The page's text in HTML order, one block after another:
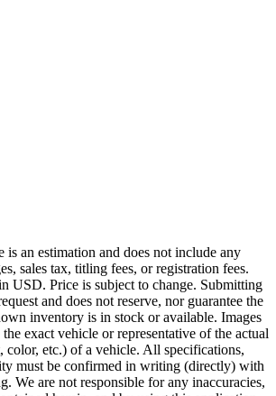
an estimation and does not include any
sales tax, titling fees, or registration fees.
USD. Price is subject to change. Submitting
and does not reserve, nor guarantee the
inventory is in stock or available. Images
exact vehicle or representative of the actual
color, etc.) of a vehicle. All specifications,
must be confirmed in writing (directly) with
We are not responsible for any inaccuracies,